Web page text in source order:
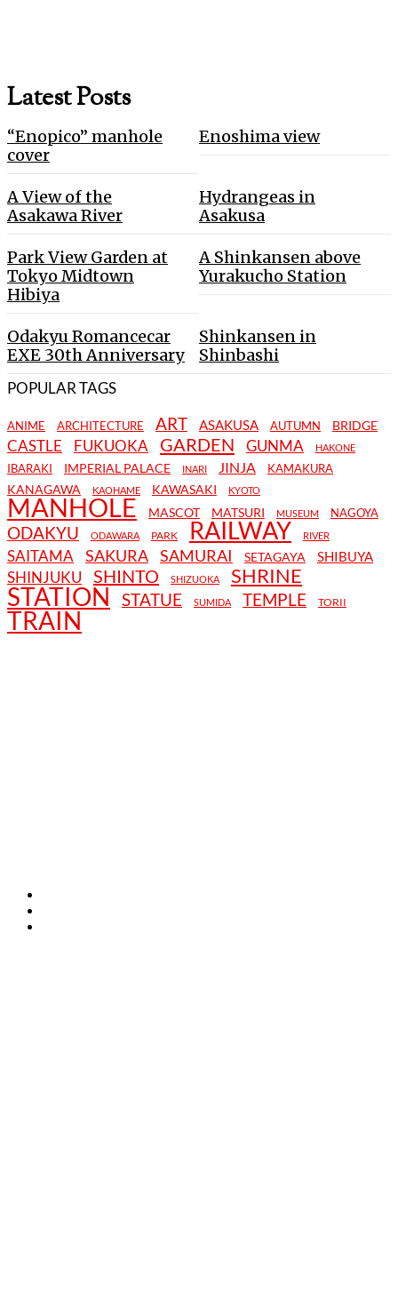
Latest Posts
“Enopico” manhole
cover
Enoshima view
A View of the
Asakawa River
Hydrangeas in
Asakusa
Park View Garden at
Tokyo Midtown
Hibiya
A Shinkansen above
Yurakucho Station
Odakyu Romancecar
EXE 30th Anniversary
Shinkansen in
Shinbashi
POPULAR TAGS
ANIME ARCHITECTURE ART ASAKUSA AUTUMN BRIDGE
CASTLE FUKUOKA GARDEN GUNMA HAKONE
IBARAKI IMPERIAL PALACE INARI JINJA KAMAKURA
KANAGAWA KAOHAME KAWASAKI KYOTO
MANHOLE MASCOT MATSURI MUSEUM NAGOYA
ODAKYU ODAWARA PARK RAILWAY RIVER
SAITAMA SAKURA SAMURAI SETAGAYA SHIBUYA
SHINJUKU SHINTO SHIZUOKA SHRINE
STATION STATUE SUMIDA TEMPLE TORII
TRAIN